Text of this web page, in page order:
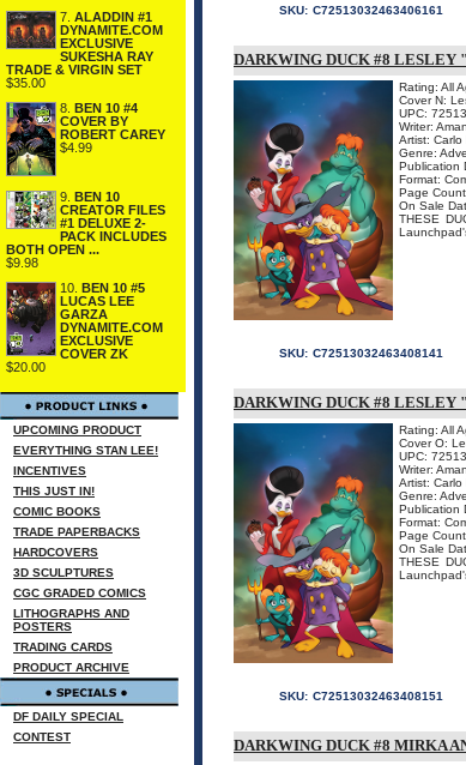
7. ALADDIN #1
DYNAMITE.COM
EXCLUSIVE
SUKESHA RAY
TRADE & VIRGIN SET
$35.00
8. BEN 10 #4
COVER BY
ROBERT CAREY
$4.99
9. BEN 10
CREATOR FILES
#1 DELUXE 2-
PACK INCLUDES
BOTH OPEN ...
$9.98
10. BEN 10 #5
LUCAS LEE
GARZA
DYNAMITE.COM
EXCLUSIVE
COVER ZK
$20.00
UPCOMING PRODUCT
EVERYTHING STAN LEE!
INCENTIVES
THIS JUST IN!
COMIC BOOKS
TRADE PAPERBACKS
HARDCOVERS
3D SCULPTURES
CGC GRADED COMICS
LITHOGRAPHS AND
POSTERS
TRADING CARDS
PRODUCT ARCHIVE
DF DAILY SPECIAL
CONTEST
SKU: C72513032463406161
DARKWING DUCK #8
Rating: All
Cover N:
UPC:
Writer:
Artist: Carlo
Genre:
Publication
Format:
Page
On Sale
THESE
SKU: C72513032463408141
DARKWING DUCK #8
Rating: All
Cover O:
UPC:
Writer:
Artist: Carlo
Genre:
Publication
Format:
Page
On Sale
THESE
SKU: C72513032463408151
DARKWING DUCK #8 MIRKA